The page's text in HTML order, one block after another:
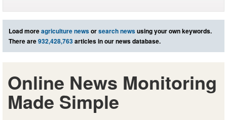
Load moreagriculture newsorsearch newsusing your own keywords.
There are932,428,763articles in our news database.
Online News Monitoring
Made Simple